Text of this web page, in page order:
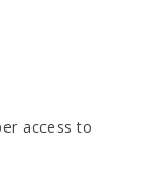
access to